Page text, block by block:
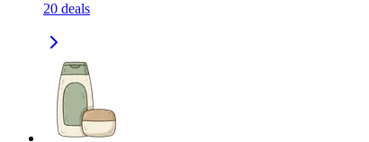
20 deals